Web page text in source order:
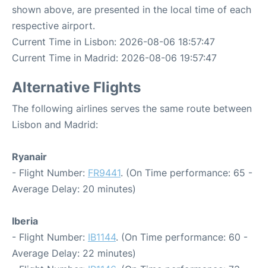
shown above, are presented in the local time of each
respective airport.
Current Time in Lisbon: 2026-08-06 18:57:47
Current Time in Madrid: 2026-08-06 19:57:47
Alternative Flights
The following airlines serves the same route between
Lisbon and Madrid:
Ryanair
- Flight Number: FR9441. (On Time performance: 65 -
Average Delay: 20 minutes)
Iberia
- Flight Number: IB1144. (On Time performance: 60 -
Average Delay: 22 minutes)